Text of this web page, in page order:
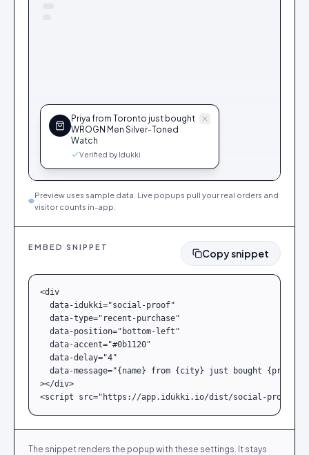
Priya from Toronto just bought
WROGN Men Silver-Toned
Watch
Verified by Idukki
Preview uses sample data. Live popups pull your real orders and
visitor counts in-app.
EMBED SNIPPET
Copy snippet
<div
  data-idukki="social-proof"
  data-type="recent-purchase"
  data-position="bottom-left"
  data-accent="#0b1120"
  data-delay="4"
data-message="{name} from {city} just bought
></div>
<script src="https://app.idukki.io/dist/social-
The snippet renders the popup with these settings. It stays